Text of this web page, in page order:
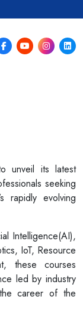
unveil its latest
seeking
rapidly evolving
Intelligence(AI),
IoT, Resource
these courses
led by industry
career of the